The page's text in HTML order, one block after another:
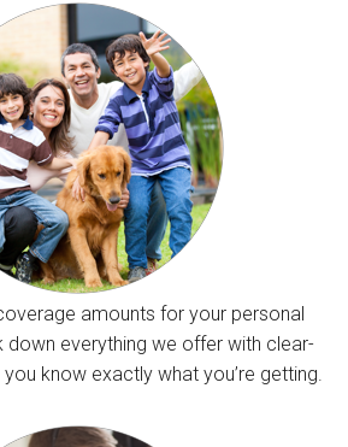
amounts for your personal
down everything we offer with clear-
know exactly what you’re getting.